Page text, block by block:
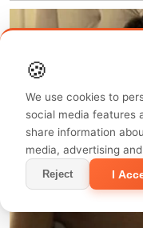
🍪
We use cookies to
social media features
share information
media, advertising
Reject I